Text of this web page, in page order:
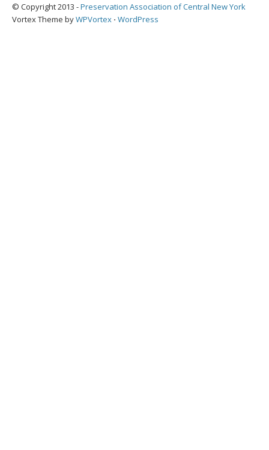
© Copyright 2013 -Preservation Association of Central New York
Vortex Theme byWPVortex ⋅ WordPress